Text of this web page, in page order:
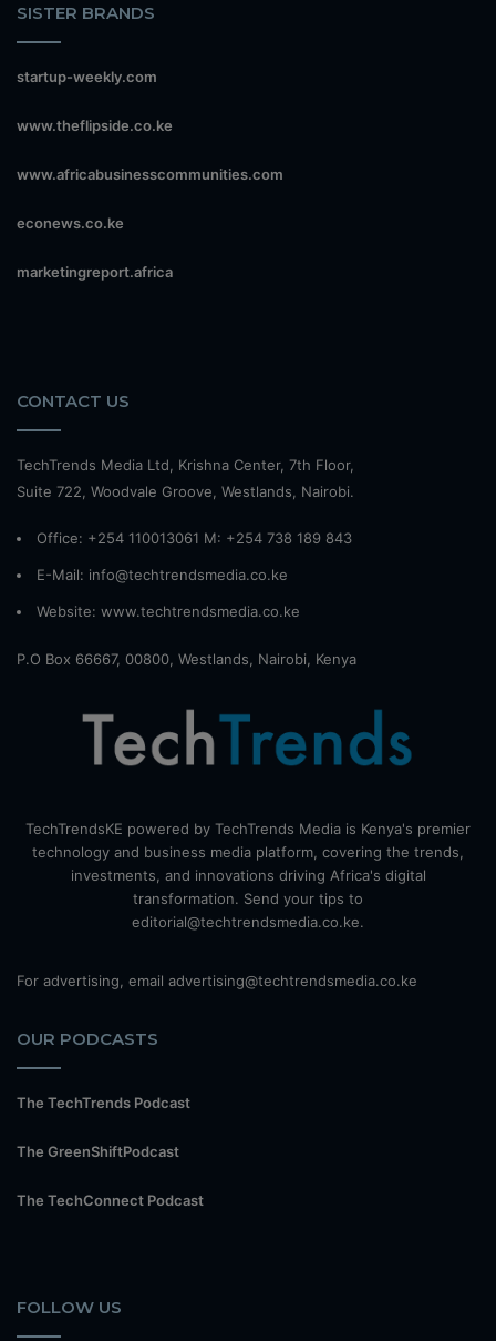
SISTER BRANDS
startup-weekly.com
www.theflipside.co.ke
www.africabusinesscommunities.com
econews.co.ke
marketingreport.africa
CONTACT US
TechTrends Media Ltd, Krishna Center, 7th Floor,
Suite 722, Woodvale Groove, Westlands, Nairobi.
Office: +254 110013061 M: +254 738 189 843
E-Mail: info@techtrendsmedia.co.ke
Website: www.techtrendsmedia.co.ke
P.O Box 66667, 00800, Westlands, Nairobi, Kenya
TechTrendsKE powered by TechTrends Media is Kenya's premier
technology and business media platform, covering the trends,
investments, and innovations driving Africa's digital
transformation. Send your tips to
editorial@techtrendsmedia.co.ke.
For advertising, email advertising@techtrendsmedia.co.ke
OUR PODCASTS
The TechTrends Podcast
The GreenShiftPodcast
The TechConnect Podcast
FOLLOW US